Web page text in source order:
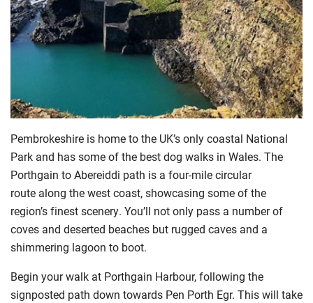
Pembrokeshire is home to the UK’s only coastal National
Park and has some of the best dog walks in Wales. The
Porthgain to Abereiddi path is a four-mile circular
route along the west coast, showcasing some of the
region’s finest scenery. You’ll not only pass a number of
coves and deserted beaches but rugged caves and a
shimmering lagoon to boot.
Begin your walk at Porthgain Harbour, following the
signposted path down towards Pen Porth Egr. This will take